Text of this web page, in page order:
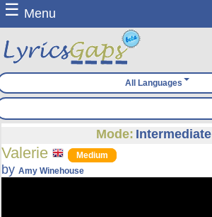
☰ Menu
All Languages
Mode: Intermediate
Valerie Medium
byAmy Winehouse